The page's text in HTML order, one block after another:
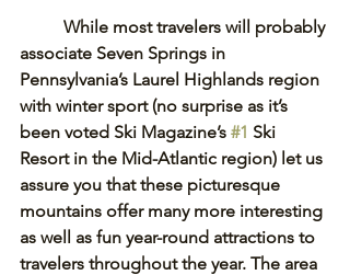
While most travelers will probably
associate Seven Springs in
Pennsylvania’s Laurel Highlands region
with winter sport (no surprise as it’s
been voted Ski Magazine’s #1 Ski
Resort in the Mid-Atlantic region) let us
assure you that these picturesque
mountains offer many more interesting
as well as fun year-round attractions to
travelers throughout the year. The area